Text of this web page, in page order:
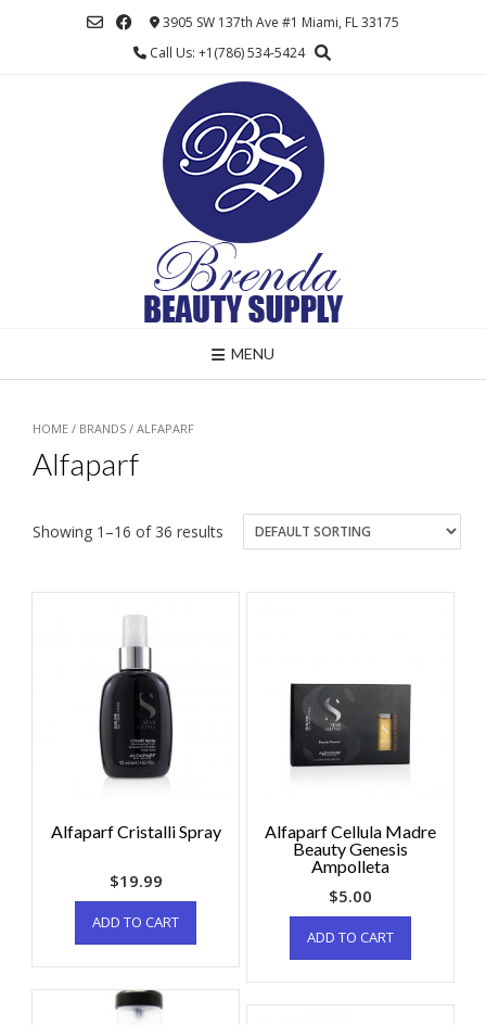
3905 SW 137th Ave #1 Miami, FL 33175
Call Us: +1(786) 534-5424
MENU
HOME / BRANDS / ALFAPARF
Alfaparf
Showing 1–16 of 36 results
Alfaparf Cristalli Spray
$19.99
ADD TO CART
Alfaparf Cellula Madre
Beauty Genesis
Ampolleta
$5.00
ADD TO CART